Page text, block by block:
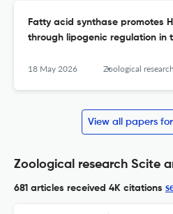
Fatty acid synthase promotes
through lipogenic regulation in
18 May 2026 Zoological research
View all papers
Zoological research Scite
681 articles received 4K citations